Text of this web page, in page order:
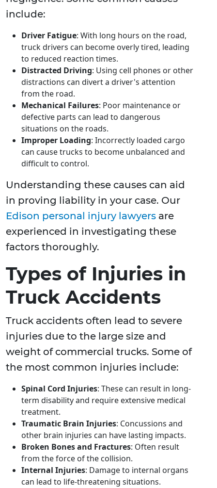
include:
Driver Fatigue: With long hours on the road,
truck drivers can become overly tired, leading
to reduced reaction times.
Distracted Driving: Using cell phones or other
distractions can divert a driver's attention
from the road.
Mechanical Failures: Poor maintenance or
defective parts can lead to dangerous
situations on the roads.
Improper Loading: Incorrectly loaded cargo
can cause trucks to become unbalanced and
difficult to control.
Understanding these causes can aid
in proving liability in your case. Our
Edison personal injury lawyers are
experienced in investigating these
factors thoroughly.
Types of Injuries in
Truck Accidents
Truck accidents often lead to severe
injuries due to the large size and
weight of commercial trucks. Some of
the most common injuries include:
Spinal Cord Injuries: These can result in long-
term disability and require extensive medical
treatment.
Traumatic Brain Injuries: Concussions and
other brain injuries can have lasting impacts.
Broken Bones and Fractures: Often result
from the force of the collision.
Internal Injuries: Damage to internal organs
can lead to life-threatening situations.